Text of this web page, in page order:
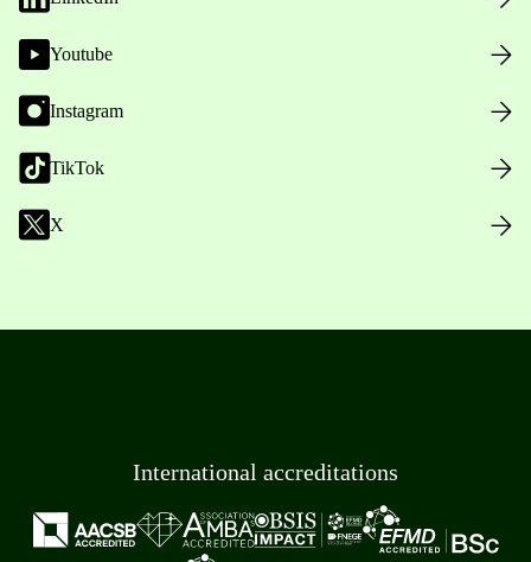
Youtube
Instagram
TikTok
X
International accreditations